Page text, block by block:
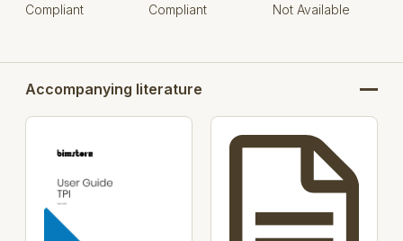
Compliant Compliant Not Available
Accompanying literature